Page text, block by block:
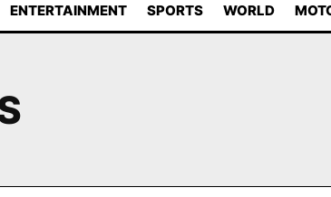
ENTERTAINMENT SPORTS WORLD